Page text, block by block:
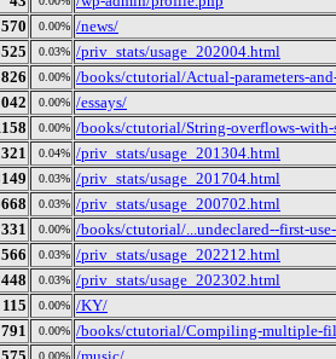
570 0.00% /news/
0.03% /priv_stats/usage_202004.html
826 0.00% /books/ctutorial/Actual-parameters-
0.00% /essays/
0.00% /books/ctutorial/String-overflows-with-
0.04% /priv_stats/usage_201304.html
0.03% /priv_stats/usage_201704.html
0.03% /priv_stats/usage_200702.html
331 0.00% /books/ctutorial/...undeclared--first-
0.03% /priv_stats/usage_202212.html
0.03% /priv_stats/usage_202302.html
115 0.00% /KY/
791 0.00% /books/ctutorial/Compiling-multiple-
0.00%